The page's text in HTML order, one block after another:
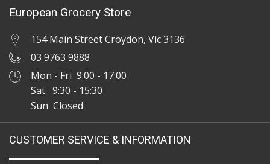
European Grocery Store
154 Main Street Croydon, Vic 3136
03 9763 9888
Mon - Fri 9:00 - 17:00
Sat 9:30 - 15:30
Sun Closed
CUSTOMER SERVICE & INFORMATION